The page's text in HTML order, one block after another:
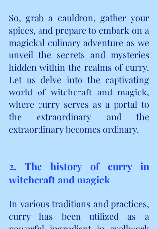
So, grab a cauldron, gather your
spices, and prepare to embark on a
magickal culinary adventure as we
unveil the secrets and mysteries
hidden within the realms of curry.
Let us delve into the captivating
world of witchcraft and magick,
where curry serves as a portal to
the extraordinary and the
extraordinary becomes ordinary.
2. The history of curry in
witchcraft and magick
In various traditions and practices,
curry has been utilized as a